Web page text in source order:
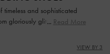
and sophisticated
gloriously glitter pumps to
bridesmaid or wedding
Read More
VIEW BY 3